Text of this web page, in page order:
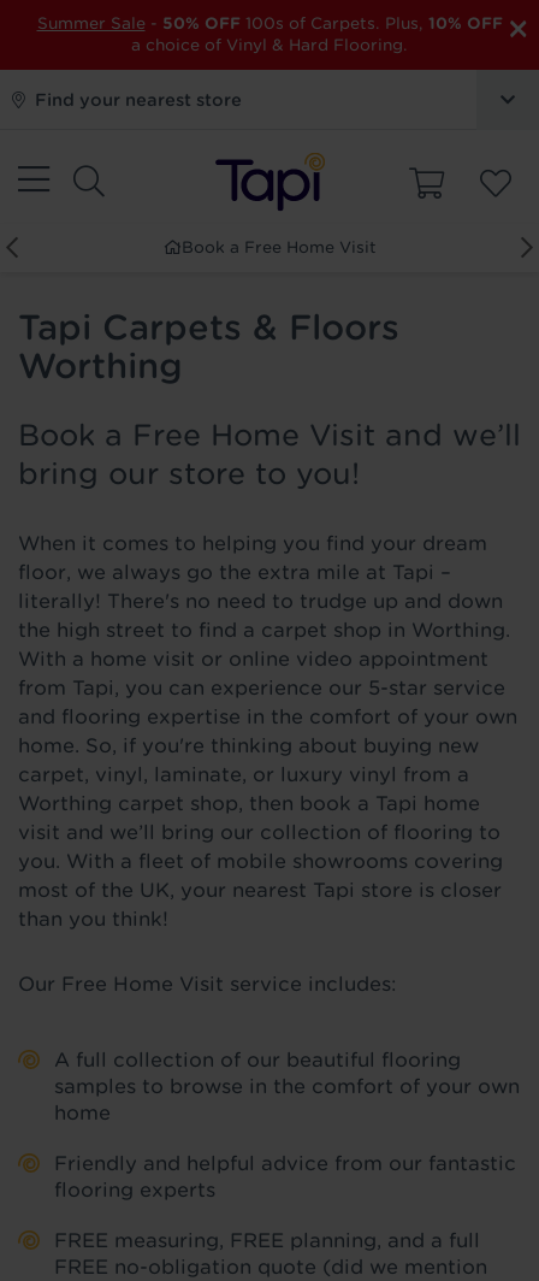
×
Summer Sale - 50% OFF 100s of Carpets. Plus, 10% OFF
a choice of Vinyl & Hard Flooring.
Find your nearest store
Book a Free Home Visit
Tapi Carpets & Floors
Worthing
Book a Free Home Visit and we’ll
bring our store to you!
When it comes to helping you find your dream
floor, we always go the extra mile at Tapi –
literally! There's no need to trudge up and down
the high street to find a carpet shop in Worthing.
With a home visit or online video appointment
from Tapi, you can experience our 5-star service
and flooring expertise in the comfort of your own
home. So, if you're thinking about buying new
carpet, vinyl, laminate, or luxury vinyl from a
Worthing carpet shop, then book a Tapi home
visit and we’ll bring our collection of flooring to
you. With a fleet of mobile showrooms covering
most of the UK, your nearest Tapi store is closer
than you think!
Our Free Home Visit service includes:
A full collection of our beautiful flooring
samples to browse in the comfort of your own
home
Friendly and helpful advice from our fantastic
flooring experts
FREE measuring, FREE planning, and a full
FREE no-obligation quote (did we mention